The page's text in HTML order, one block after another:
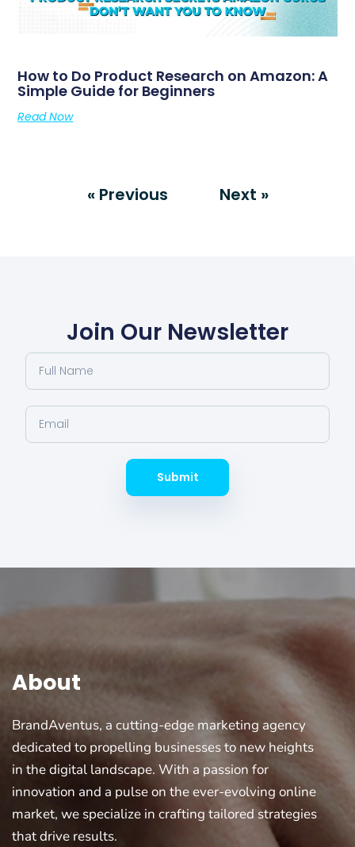
How to Do Product Research on Amazon: A
Simple Guide for Beginners
Read Now
« Previous Next »
Join Our Newsletter
Submit
About
BrandAventus, a cutting-edge marketing agency
dedicated to propelling businesses to new heights
in the digital landscape. With a passion for
innovation and a pulse on the ever-evolving online
market, we specialize in crafting tailored strategies
that drive results.